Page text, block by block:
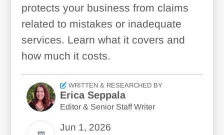
protects your business from claims
related to mistakes or inadequate
services. Learn what it covers and
how much it costs.
WRITTEN & RESEARCHED BY
Erica Seppala
Editor & Senior Staff Writer
Jun 1, 2026